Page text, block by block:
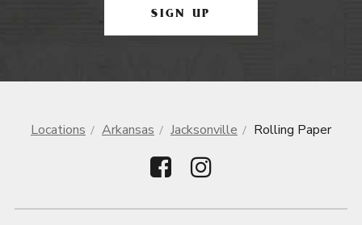
SIGN UP
Locations Arkansas Jacksonville Rolling Paper